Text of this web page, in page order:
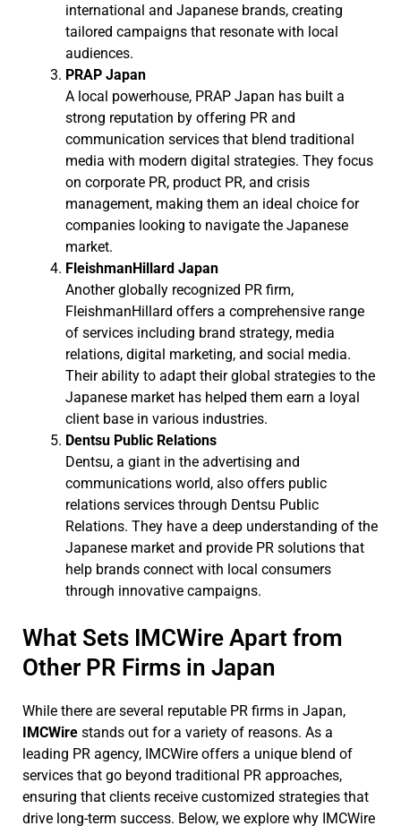
international and Japanese brands, creating
tailored campaigns that resonate with local
audiences.
PRAP Japan
A local powerhouse, PRAP Japan has built a
strong reputation by offering PR and
communication services that blend traditional
media with modern digital strategies. They focus
on corporate PR, product PR, and crisis
management, making them an ideal choice for
companies looking to navigate the Japanese
market.
FleishmanHillard Japan
Another globally recognized PR firm,
FleishmanHillard offers a comprehensive range
of services including brand strategy, media
relations, digital marketing, and social media.
Their ability to adapt their global strategies to the
Japanese market has helped them earn a loyal
client base in various industries.
Dentsu Public Relations
Dentsu, a giant in the advertising and
communications world, also offers public
relations services through Dentsu Public
Relations. They have a deep understanding of the
Japanese market and provide PR solutions that
help brands connect with local consumers
through innovative campaigns.
What Sets IMCWire Apart from
Other PR Firms in Japan
While there are several reputable PR firms in Japan,
IMCWire stands out for a variety of reasons. As a
leading PR agency, IMCWire offers a unique blend of
services that go beyond traditional PR approaches,
ensuring that clients receive customized strategies that
drive long-term success. Below, we explore why IMCWire